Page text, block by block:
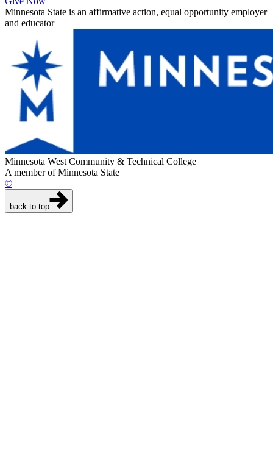
Minnesota State is an affirmative action, equal opportunity employer
and educator
Minnesota West Community & Technical College
A member of Minnesota State
©
back to top